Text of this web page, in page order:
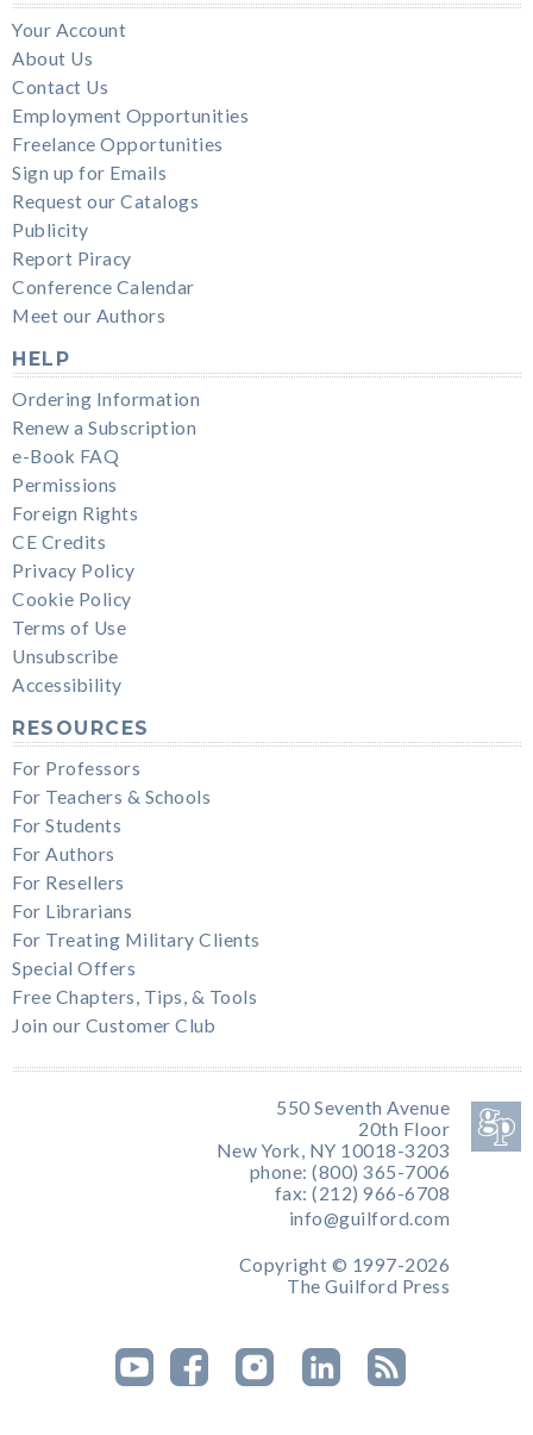
Your Account
About Us
Contact Us
Employment Opportunities
Freelance Opportunities
Sign up for Emails
Request our Catalogs
Publicity
Report Piracy
Conference Calendar
Meet our Authors
HELP
Ordering Information
Renew a Subscription
e-Book FAQ
Permissions
Foreign Rights
CE Credits
Privacy Policy
Cookie Policy
Terms of Use
Unsubscribe
Accessibility
RESOURCES
For Professors
For Teachers & Schools
For Students
For Authors
For Resellers
For Librarians
For Treating Military Clients
Special Offers
Free Chapters, Tips, & Tools
Join our Customer Club
550 Seventh Avenue
20th Floor
New York, NY 10018-3203
phone: (800) 365-7006
fax: (212) 966-6708
info@guilford.com
Copyright © 1997-2026
The Guilford Press